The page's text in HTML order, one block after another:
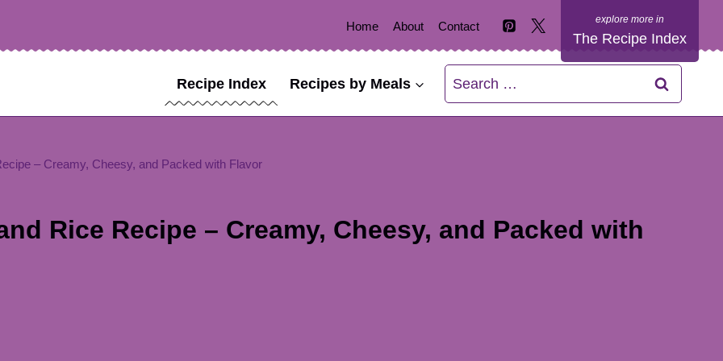
Home About Contact
The Recipe Index
Recipe Index Recipes by Meals
Search
for:
– Creamy, Cheesy, and Packed with Flavor
Rice Recipe – Creamy, Cheesy, and Packed with